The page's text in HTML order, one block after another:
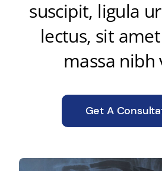
suscipit, ligula
lectus, sit
massa nibh
Get A